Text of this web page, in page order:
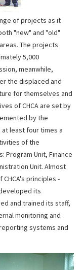
of projects as it
"new" and "old"
The projects
5,000
meanwhile,
the displaced and
for themselves and
of CHCA are set by
by the
least four times a
of the
Program Unit, Finance
Unit. Almost
CHCA's principles -
its
and trained its staff,
monitoring and
systems and